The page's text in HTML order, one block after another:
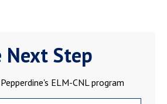
Next Step
ELM-CNL program